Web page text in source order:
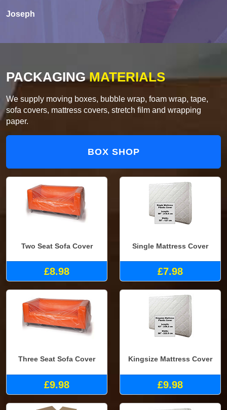
Joseph
PACKAGINGMATERIALS
We supply moving boxes, bubble wrap, foam wrap, tape,
sofa covers, mattress covers, stretch film and wrapping
paper.
BOX SHOP
Two Seat Sofa Cover
£8.98
Single Mattress Cover
£7.98
Three Seat Sofa Cover
£9.98
Kingsize Mattress Cover
£9.98